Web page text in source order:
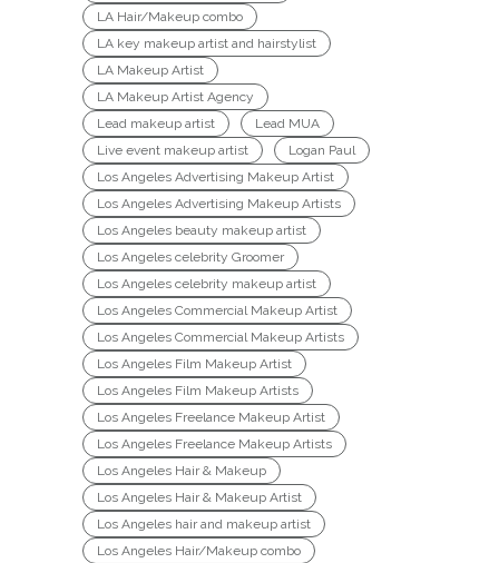
LA Hair/Makeup combo
LA key makeup artist and hairstylist
LA Makeup Artist
LA Makeup Artist Agency
Lead makeup artist
Lead MUA
Live event makeup artist
Logan Paul
Los Angeles Advertising Makeup Artist
Los Angeles Advertising Makeup Artists
Los Angeles beauty makeup artist
Los Angeles celebrity Groomer
Los Angeles celebrity makeup artist
Los Angeles Commercial Makeup Artist
Los Angeles Commercial Makeup Artists
Los Angeles Film Makeup Artist
Los Angeles Film Makeup Artists
Los Angeles Freelance Makeup Artist
Los Angeles Freelance Makeup Artists
Los Angeles Hair & Makeup
Los Angeles Hair & Makeup Artist
Los Angeles hair and makeup artist
Los Angeles Hair/Makeup combo